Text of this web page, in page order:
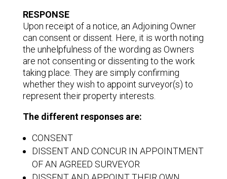
RESPONSE
Upon receipt of a notice, an Adjoining Owner
can consent or dissent. Here, it is worth noting
the unhelpfulness of the wording as Owners
are not consenting or dissenting to the work
taking place. They are simply confirming
whether they wish to appoint surveyor(s) to
represent their property interests.
The different responses are:
CONSENT
DISSENT AND CONCUR IN APPOINTMENT
OF AN AGREED SURVEYOR